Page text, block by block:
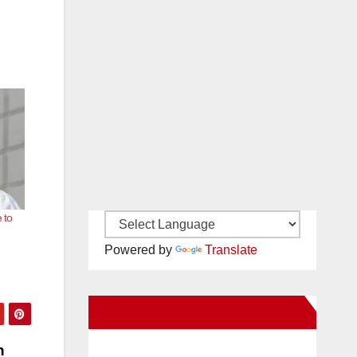
to
Powered by Translate